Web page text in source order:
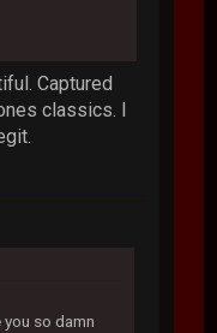
Captured
classics. I
so damn